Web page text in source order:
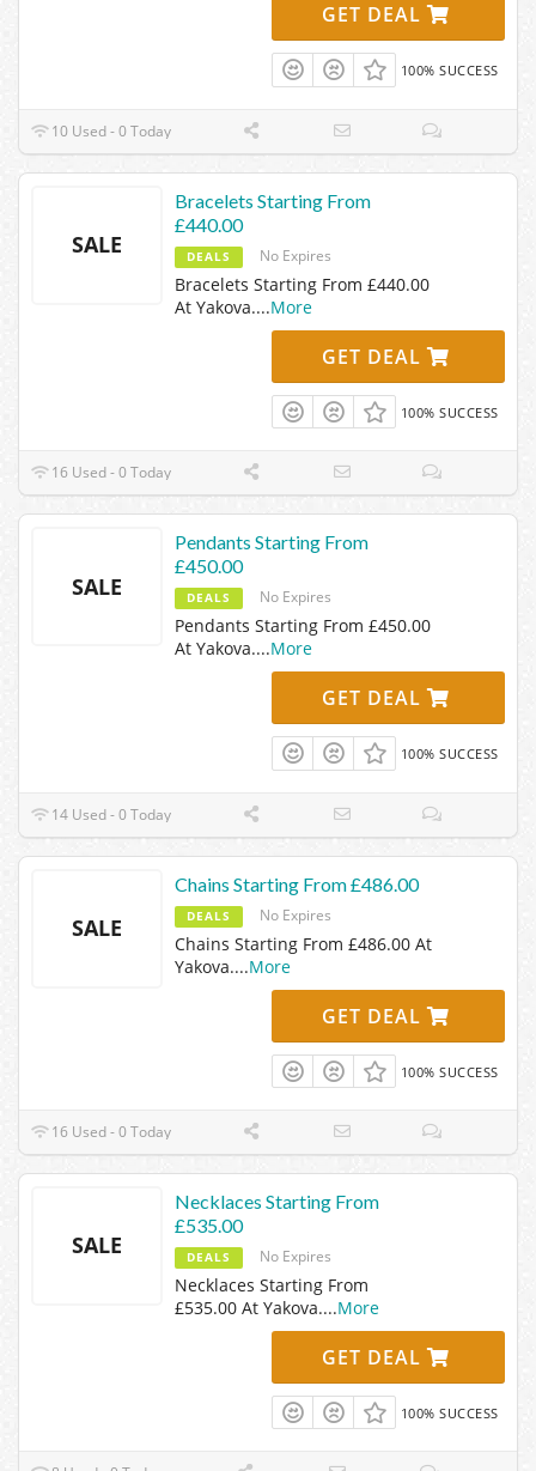
GET DEAL
100% SUCCESS
10 Used - 0 Today
SALE
Bracelets Starting From
£440.00
DEALS No Expires
Bracelets Starting From £440.00
At Yakova....More
GET DEAL
100% SUCCESS
16 Used - 0 Today
SALE
Pendants Starting From
£450.00
DEALS No Expires
Pendants Starting From £450.00
At Yakova....More
GET DEAL
100% SUCCESS
14 Used - 0 Today
SALE
Chains Starting From £486.00
DEALS No Expires
Chains Starting From £486.00 At
Yakova....More
GET DEAL
100% SUCCESS
16 Used - 0 Today
SALE
Necklaces Starting From
£535.00
DEALS No Expires
Necklaces Starting From
£535.00 At Yakova....More
GET DEAL
100% SUCCESS